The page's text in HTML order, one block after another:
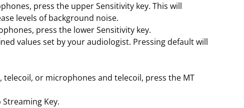
press the upper Sensitivity key. This will
levels of background noise.
press the lower Sensitivity key.
values set by your audiologist. Pressing default will
or microphones and telecoil, press the MT
Key.